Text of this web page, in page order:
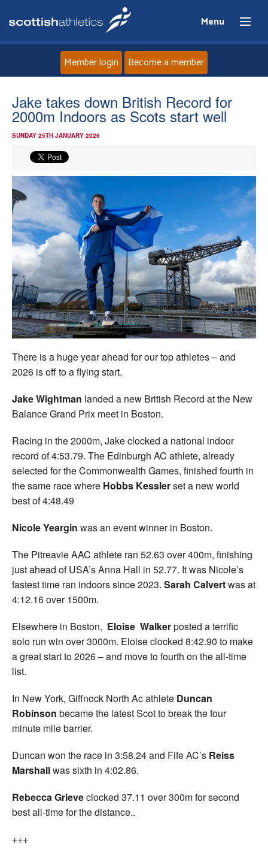
Menu
Home
About
Athletes
Clubs
Welfare
Coaches
Officials
Member login Become a member
Jake takes down British Record for
2000m Indoors as Scots start well
SUNDAY 25TH JANUARY 2026
There is a huge year ahead for our top athletes – and
2026 is off to a flying start.
Jake Wightman landed a new British Record at the New
Balance Grand Prix meet in Boston.
Racing in the 2000m, Jake clocked a national indoor
record of 4:53.79. The Edinburgh AC athlete, already
selected for the Commonwealth Games, finished fourth in
the same race where Hobbs Kesslerset a new world
best of 4:48.49
Nicole Yeargin was an event winner in Boston.
The Pitreavie AAC athlete ran 52.63 over 400m, finishing
just ahead of USA’s Anna Hall in 52.77. It was Nicole’s
fastest time ran indoors since 2023. Sarah Calvertwas at
4:12.16 over 1500m.
Elsewhere in Boston, Eloise Walkerposted a terrific
solo run win over 3000m. Eloise clocked 8:42.90 to make
a great start to 2026 – and move to fourth on the all-time
list.
In New York, Giffnock North Ac athlete Duncan
Robinson became the latest Scot to break the four
minute mile barrier.
Duncan won the race in 3:58.24 and Fife AC’s Reiss
Marshallwas sixth in 4:02.86.
Rebecca Grieveclocked 37.11 over 300m for second
best all-time for the distance..
+++